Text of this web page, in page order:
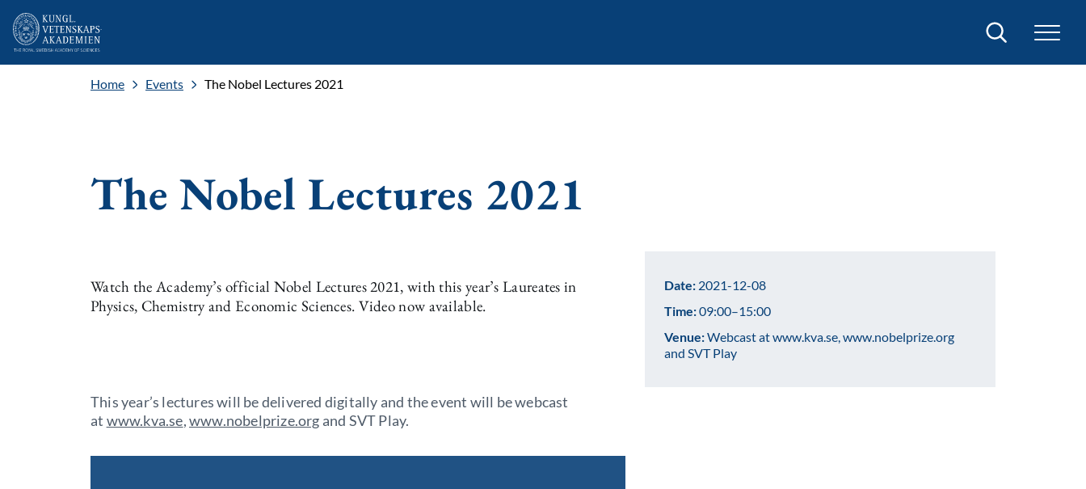
Search
Home Events The Nobel Lectures 2021
The Nobel Lectures 2021
Watch the Academy’s official Nobel Lectures 2021, with this year’s Laureates in
Physics, Chemistry and Economic Sciences. Video now available.
This year’s lectures will be delivered digitally and the event will be webcast
at www.kva.se,www.nobelprize.org and SVT Play.
Date: 2021-12-08
Time:09:00–15:00
Venue:Webcast at www.kva.se, www.nobelprize.org
and SVT Play